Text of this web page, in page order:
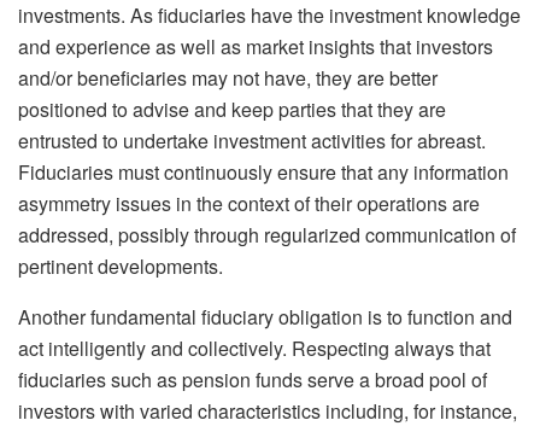
investments. As fiduciaries have the investment knowledge
and experience as well as market insights that investors
and/or beneficiaries may not have, they are better
positioned to advise and keep parties that they are
entrusted to undertake investment activities for abreast.
Fiduciaries must continuously ensure that any information
asymmetry issues in the context of their operations are
addressed, possibly through regularized communication of
pertinent developments.
Another fundamental fiduciary obligation is to function and
act intelligently and collectively. Respecting always that
fiduciaries such as pension funds serve a broad pool of
investors with varied characteristics including, for instance,